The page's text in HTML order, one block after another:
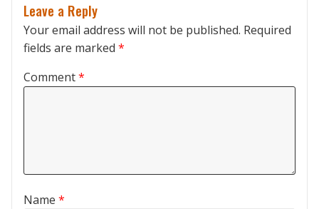
Leave a Reply
Your email address will not be published. Required
fields are marked *
Comment*
Name *